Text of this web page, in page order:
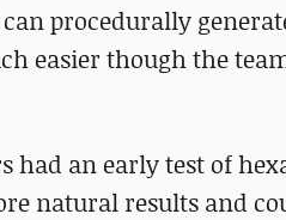
procedurally
easier though the
had an early test of
natural results and